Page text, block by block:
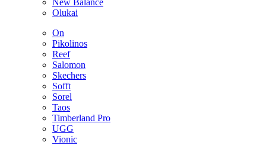
Olukai
On
Pikolinos
Reef
Salomon
Skechers
Sofft
Sorel
Taos
Timberland Pro
UGG
Vionic